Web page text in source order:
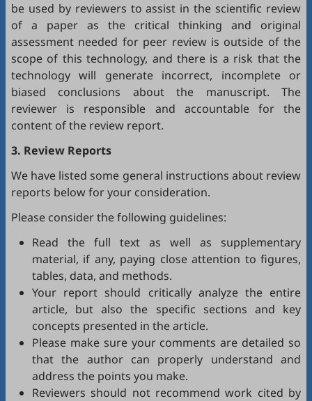
be used by reviewers to assist in the scientific review
of a paper as the critical thinking and original
assessment needed for peer review is outside of the
scope of this technology, and there is a risk that the
technology will generate incorrect, incomplete or
biased conclusions about the manuscript. The
reviewer is responsible and accountable for the
content of the review report.
3. Review Reports
We have listed some general instructions about review
reports below for your consideration.
Please consider the following guidelines:
Read the full text as well as supplementary
material, if any, paying close attention to figures,
tables, data, and methods.
Your report should critically analyze the entire
article, but also the specific sections and key
concepts presented in the article.
Please make sure your comments are detailed so
that the author can properly understand and
address the points you make.
Reviewers should not recommend work cited by